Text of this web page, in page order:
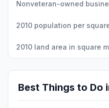
Nonveteran-owned
2010 population per
2010 land area in square
Best Things to Do